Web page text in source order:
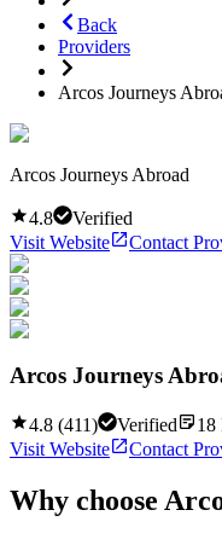
Back
Providers
Arcos Journeys
Arcos Journeys Abroad
4.8
Verified
Visit Website
Contact
Arcos Journeys
4.8 (411) Verified 18
Visit Website
Contact
Why choose